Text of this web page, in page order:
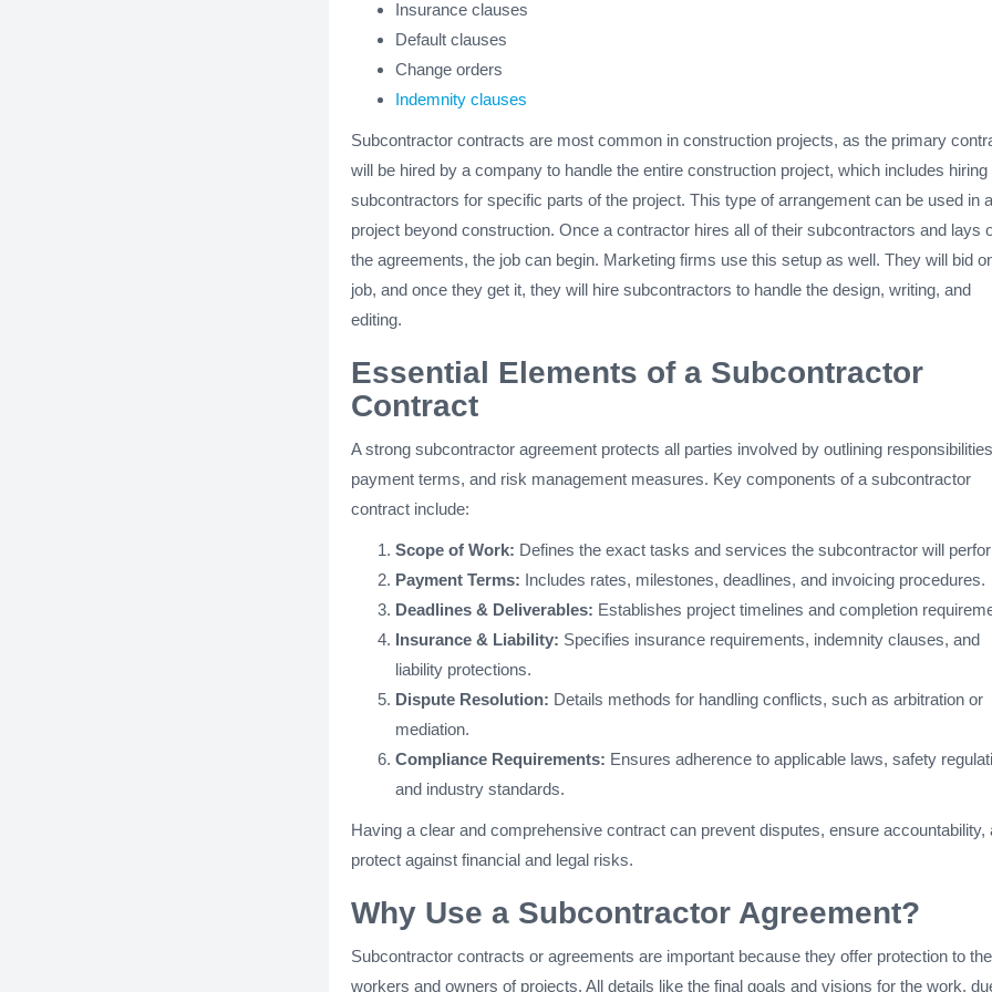
Insurance clauses
Default clauses
Change orders
Indemnity clauses
Subcontractor contracts are most common in construction projects, as the primary
will be hired by a company to handle the entire construction project, which includes hiring
subcontractors for specific parts of the project. This type of arrangement can be used in
project beyond construction. Once a contractor hires all of their subcontractors and lays
the agreements, the job can begin. Marketing firms use this setup as well. They will bid
job, and once they get it, they will hire subcontractors to handle the design, writing, and
editing.
Essential Elements of a Subcontractor
Contract
A strong subcontractor agreement protects all parties involved by outlining
payment terms, and risk management measures. Key components of a subcontractor
contract include:
Scope of Work: Defines the exact tasks and services the subcontractor will
Payment Terms: Includes rates, milestones, deadlines, and invoicing procedures.
Deadlines & Deliverables: Establishes project timelines and completion
Insurance & Liability: Specifies insurance requirements, indemnity clauses, and
liability protections.
Dispute Resolution: Details methods for handling conflicts, such as arbitration or
mediation.
Compliance Requirements: Ensures adherence to applicable laws, safety
and industry standards.
Having a clear and comprehensive contract can prevent disputes, ensure accountability,
protect against financial and legal risks.
Why Use a Subcontractor Agreement?
Subcontractor contracts or agreements are important because they offer protection to the
workers and owners of projects. All details like the final goals and visions for the work,